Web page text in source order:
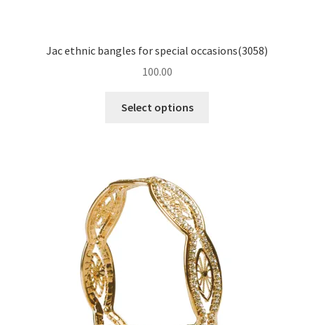
Jac ethnic bangles for special occasions(3058)
100.00
Select options